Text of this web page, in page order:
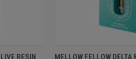
RESIN
MELLOW FELLOW DELTA